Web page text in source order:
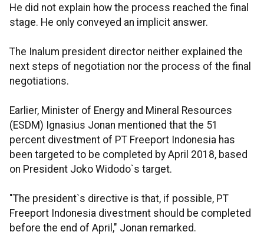
He did not explain how the process reached the final
stage. He only conveyed an implicit answer.
The Inalum president director neither explained the
next steps of negotiation nor the process of the final
negotiations.
Earlier, Minister of Energy and Mineral Resources
(ESDM) Ignasius Jonan mentioned that the 51
percent divestment of PT Freeport Indonesia has
been targeted to be completed by April 2018, based
on President Joko Widodo`s target.
"The president`s directive is that, if possible, PT
Freeport Indonesia divestment should be completed
before the end of April," Jonan remarked.